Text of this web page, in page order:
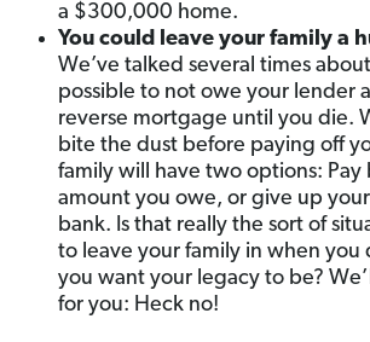
a $300,000 home.
You could leave your family a
We’ve talked several times
possible to not owe your lender
reverse mortgage until you die.
bite the dust before paying off
family will have two options: Pay
amount you owe, or give up
bank. Is that really the sort of
to leave your family in when you
you want your legacy to be?
for you: Heck no!